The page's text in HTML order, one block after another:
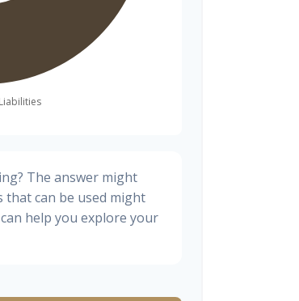
The answer might
can be used might
help you explore your